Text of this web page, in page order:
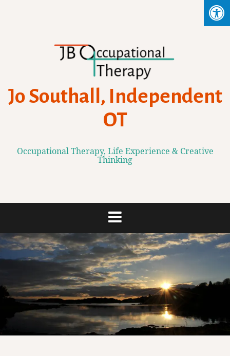
Jo Southall, Independent
OT
Occupational Therapy, Life Experience & Creative
Thinking